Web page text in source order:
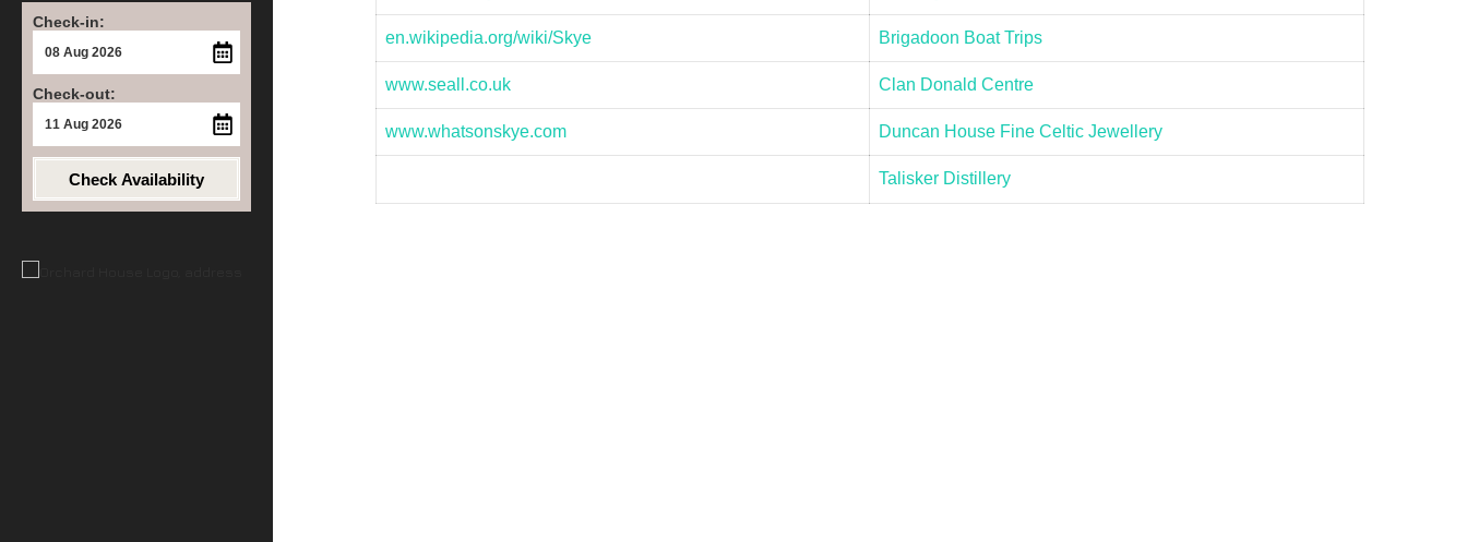
Check-in:
Check-out:
Check Availability
en.wikipedia.org/wiki/Skye Brigadoon Boat Trips
www.seall.co.uk Clan Donald Centre
www.whatsonskye.com Duncan House Fine Celtic Jewellery
Talisker Distillery